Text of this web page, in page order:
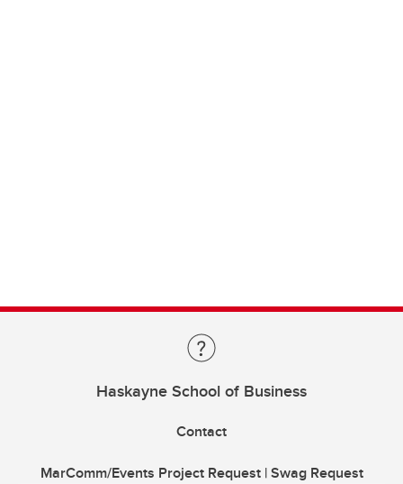
Haskayne School of Business
Contact
MarComm/Events Project Request | Swag Request